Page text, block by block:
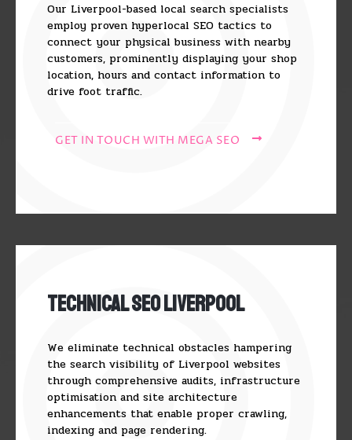
Our Liverpool-based local search specialists
employ proven hyperlocal SEO tactics to
connect your physical business with nearby
customers, prominently displaying your shop
location, hours and contact information to
drive foot traffic.
GET IN TOUCH WITH MEGA SEO
Technical SEO Liverpool
We eliminate technical obstacles hampering
the search visibility of Liverpool websites
through comprehensive audits, infrastructure
optimisation and site architecture
enhancements that enable proper crawling,
indexing and page rendering.